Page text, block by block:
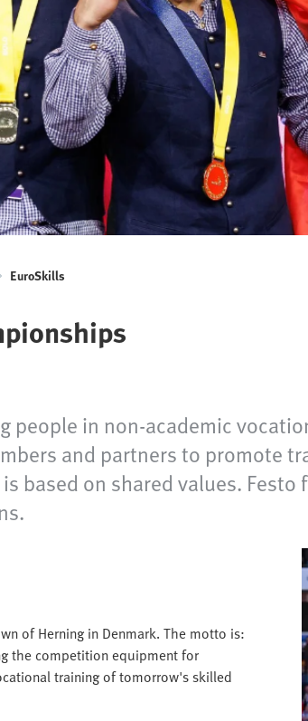
EuroSkills
people in non-academic
and partners to promote
based on shared values.
of Herning in Denmark. The motto is:
the competition equipment for
training of tomorrow's skilled